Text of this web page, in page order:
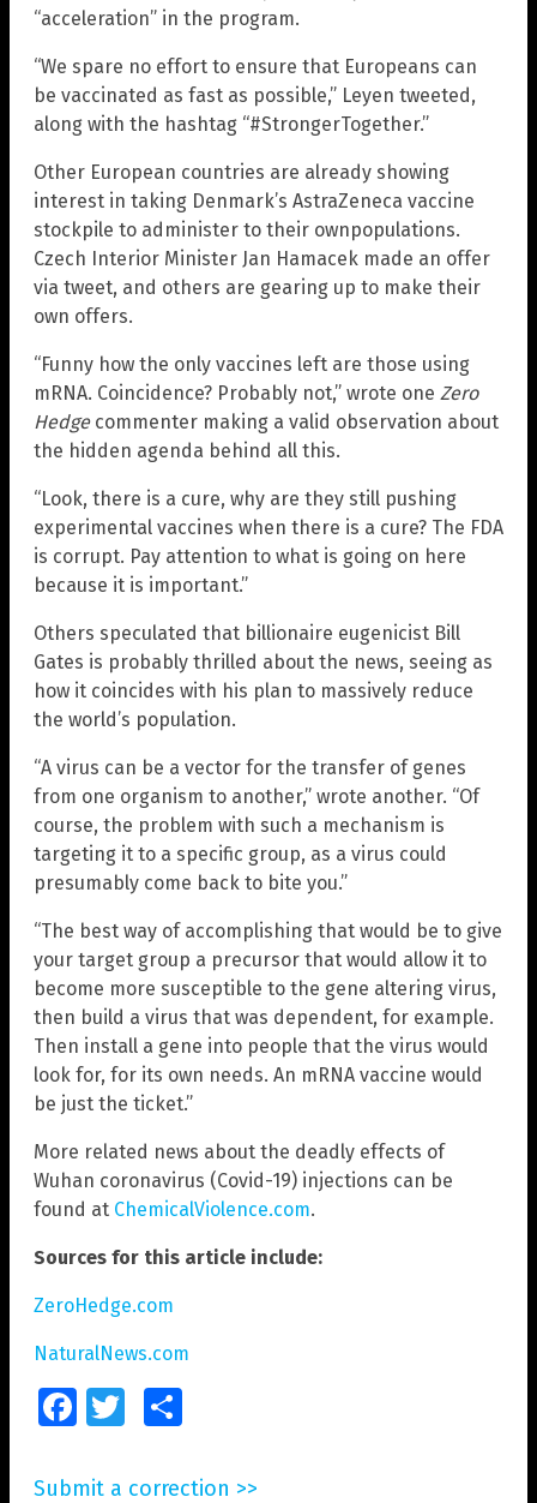
“acceleration” in the program.
“We spare no effort to ensure that Europeans can
be vaccinated as fast as possible,” Leyen tweeted,
along with the hashtag “#StrongerTogether.”
Other European countries are already showing
interest in taking Denmark’s AstraZeneca vaccine
stockpile to administer to their ownpopulations.
Czech Interior Minister Jan Hamacek made an offer
via tweet, and others are gearing up to make their
own offers.
“Funny how the only vaccines left are those using
mRNA. Coincidence? Probably not,” wrote one Zero
Hedgecommenter making a valid observation about
the hidden agenda behind all this.
“Look, there is a cure, why are they still pushing
experimental vaccines when there is a cure? The FDA
is corrupt. Pay attention to what is going on here
because it is important.”
Others speculated that billionaire eugenicist Bill
Gates is probably thrilled about the news, seeing as
how it coincides with his plan to massively reduce
the world’s population.
“A virus can be a vector for the transfer of genes
from one organism to another,” wrote another. “Of
course, the problem with such a mechanism is
targeting it to a specific group, as a virus could
presumably come back to bite you.”
“The best way of accomplishing that would be to give
your target group a precursor that would allow it to
become more susceptible to the gene altering virus,
then build a virus that was dependent, for example.
Then install a gene into people that the virus would
look for, for its own needs. An mRNA vaccine would
be just the ticket.”
More related news about the deadly effects of
Wuhan coronavirus (Covid-19) injections can be
found at ChemicalViolence.com.
Sources for this article include:
ZeroHedge.com
NaturalNews.com
FacebookTwitter
Submit a correction >>